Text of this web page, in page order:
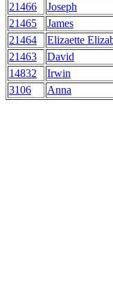
21466
Joseph
21465
James
21464
Elizaette
21463
David
14832
Irwin
3106
Anna